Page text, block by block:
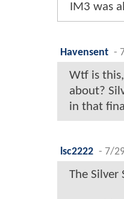
IM3 was
Havensent -
Wtf is
about?
in that
lsc2222 - 7/
The Silver